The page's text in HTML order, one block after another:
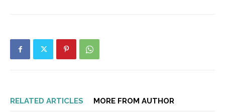
RELATED ARTICLES MORE FROM AUTHOR